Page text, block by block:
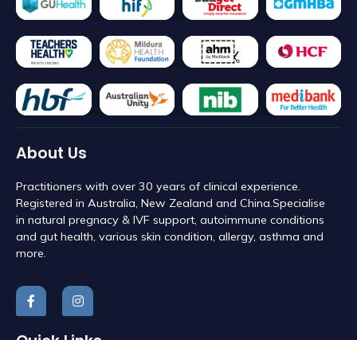
About Us
Practitioners with over 30 years of clinical experience.
Registered in Australia, New Zealand and China. ​Specialise
in natural pregnacy & IVF support, autoimmune conditions
and gut health, various skin condition, allergy, asthma and
more.